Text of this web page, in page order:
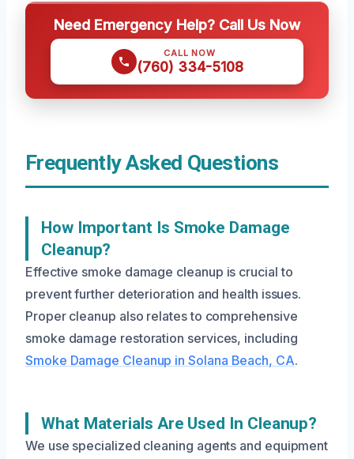
Need Emergency Help? Call Us Now
CALL NOW
(760) 334-5108
Frequently Asked Questions
How Important Is Smoke Damage
Cleanup?
Effective smoke damage cleanup is crucial to
prevent further deterioration and health issues.
Proper cleanup also relates to comprehensive
smoke damage restoration services, including
Smoke Damage Cleanup in Solana Beach, CA.
What Materials Are Used In Cleanup?
We use specialized cleaning agents and equipment